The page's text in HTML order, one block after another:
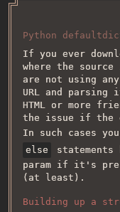
Python
If you ever
where the
are not using
URL and
HTML or more
the issue if the
In such cases
else
statements
param if it's
(at least).
Building up a